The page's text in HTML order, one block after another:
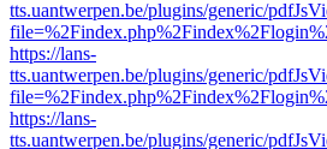
tts.uantwerpen.be/plugins/generic/
https://lans-
tts.uantwerpen.be/plugins/generic/
https://lans-
tts.uantwerpen.be/plugins/generic/